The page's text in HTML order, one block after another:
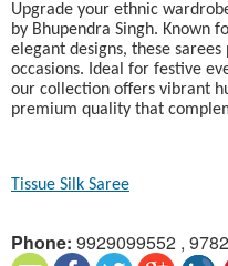
Upgrade your ethnic
by Bhupendra Singh. Known
elegant designs, these
occasions. Ideal for festive
our collection offers vibrant
premium quality that
Tissue Silk Saree
Phone: 9929099552 ,